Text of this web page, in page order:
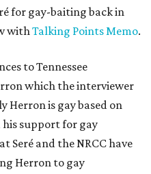
for gay-baiting back in
withTalking Points Memo.
to Tennessee
which the interviewer
Herron is gay based on
support for gay
Seré and the NRCC have
Herron to gay